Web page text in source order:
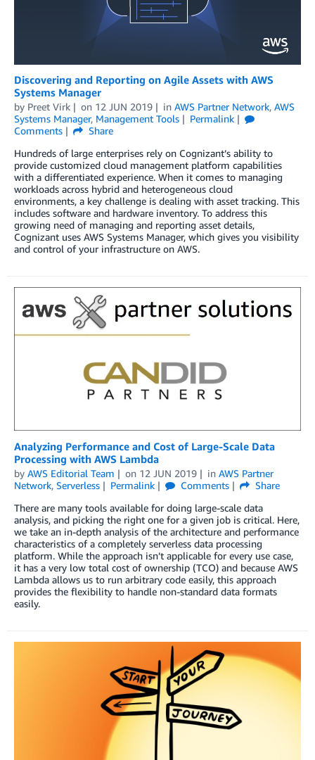
Discovering and Reporting on Agile Assets with AWS
Systems Manager
by Preet Virk on 12 JUN 2019 in AWS Partner Network, AWS
Systems Manager, Management Tools
Permalink
Comments
Share
Hundreds of large enterprises rely on Cognizant’s ability to
provide customized cloud management platform capabilities
with a differentiated experience. When it comes to managing
workloads across hybrid and heterogeneous cloud
environments, a key challenge is dealing with asset tracking. This
includes software and hardware inventory. To address this
growing need of managing and reporting asset details,
Cognizant uses AWS Systems Manager, which gives you visibility
and control of your infrastructure on AWS.
Analyzing Performance and Cost of Large-Scale Data
Processing with AWS Lambda
by AWS Editorial Team on 12 JUN 2019 in AWS Partner
Network, Serverless Permalink Comments
Share
There are many tools available for doing large-scale data
analysis, and picking the right one for a given job is critical. Here,
we take an in-depth analysis of the architecture and performance
characteristics of a completely serverless data processing
platform. While the approach isn’t applicable for every use case,
it has a very low total cost of ownership (TCO) and because AWS
Lambda allows us to run arbitrary code easily, this approach
provides the flexibility to handle non-standard data formats
easily.